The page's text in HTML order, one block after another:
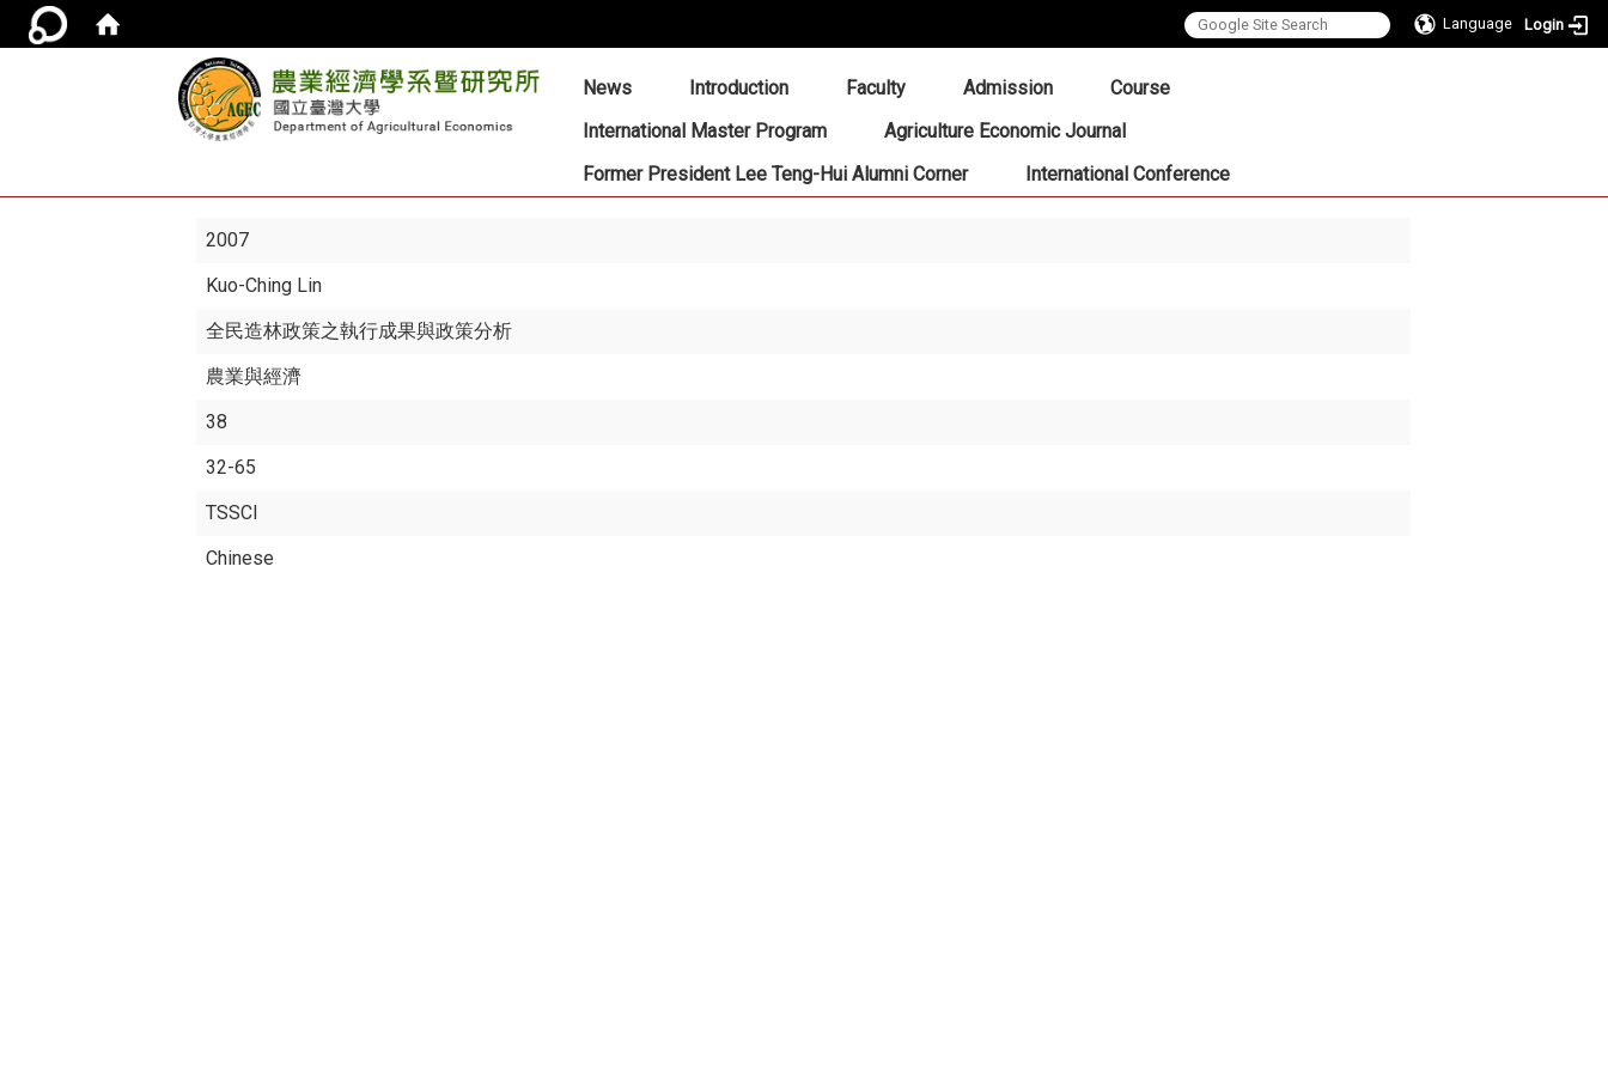
Language Login
::: News Introduction Faculty Admission
Course
International Master Program
Agriculture Economic Journal
Former President Lee Teng-Hui Alumni Corner
International Conference
2007
Kuo-Ching Lin
全民造林政策之執行成果與政策分析
農業與經濟
38
32-65
TSSCI
Chinese